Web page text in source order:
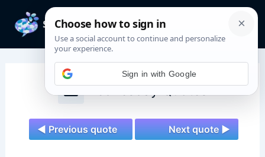
content
Wednesday Quotes
◄ Previous quote Next quote ►
Sign in with Google